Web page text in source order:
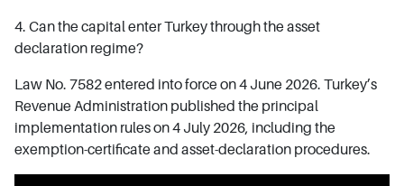
4. Can the capital enter Turkey through the asset
declaration regime?
Law No. 7582 entered into force on 4 June 2026. Turkey’s
Revenue Administration published the principal
implementation rules on 4 July 2026, including the
exemption-certificate and asset-declaration procedures.